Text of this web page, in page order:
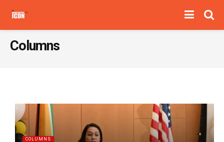
Columns
COLUMNS